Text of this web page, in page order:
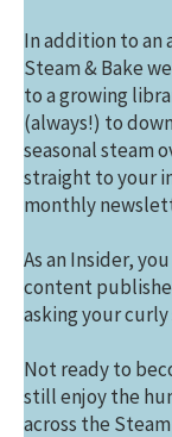
In addition to an
Steam & Bake
to a growing
(always!) to
seasonal steam
straight to your
monthly
As an Insider,
content
asking your
Not ready to
still enjoy the
across the